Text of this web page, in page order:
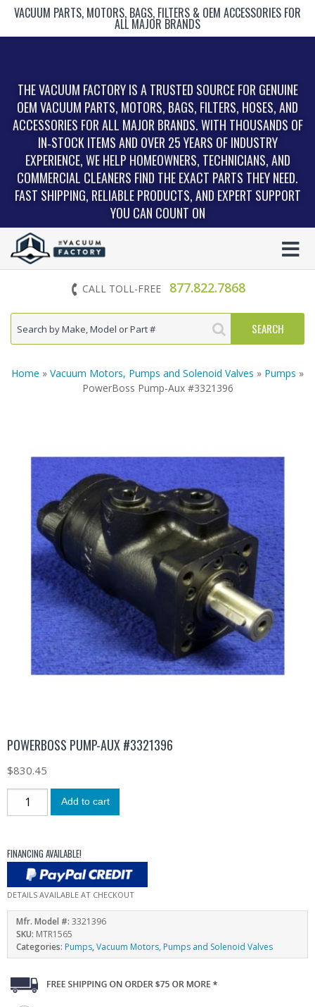
VACUUM PARTS, MOTORS, BAGS, FILTERS & OEM ACCESSORIES FOR
ALL MAJOR BRANDS
THE VACUUM FACTORY IS A TRUSTED SOURCE FOR GENUINE
OEM VACUUM PARTS, MOTORS, BAGS, FILTERS, HOSES, AND
ACCESSORIES FOR ALL MAJOR BRANDS. WITH THOUSANDS OF
IN‑STOCK ITEMS AND OVER 25 YEARS OF INDUSTRY
EXPERIENCE, WE HELP HOMEOWNERS, TECHNICIANS, AND
COMMERCIAL CLEANERS FIND THE EXACT PARTS THEY NEED.
FAST SHIPPING, RELIABLE PRODUCTS, AND EXPERT SUPPORT
YOU CAN COUNT ON
CALL TOLL-FREE 877.822.7868
Home » Vacuum Motors, Pumps and Solenoid Valves » Pumps »
PowerBoss Pump-Aux #3321396
POWERBOSS PUMP-AUX #3321396
$830.45
Add to cart
FINANCING AVAILABLE!
DETAILS AVAILABLE AT CHECKOUT
Mfr. Model #: 3321396
SKU: MTR1565
Categories: Pumps,Vacuum Motors, Pumps and Solenoid Valves